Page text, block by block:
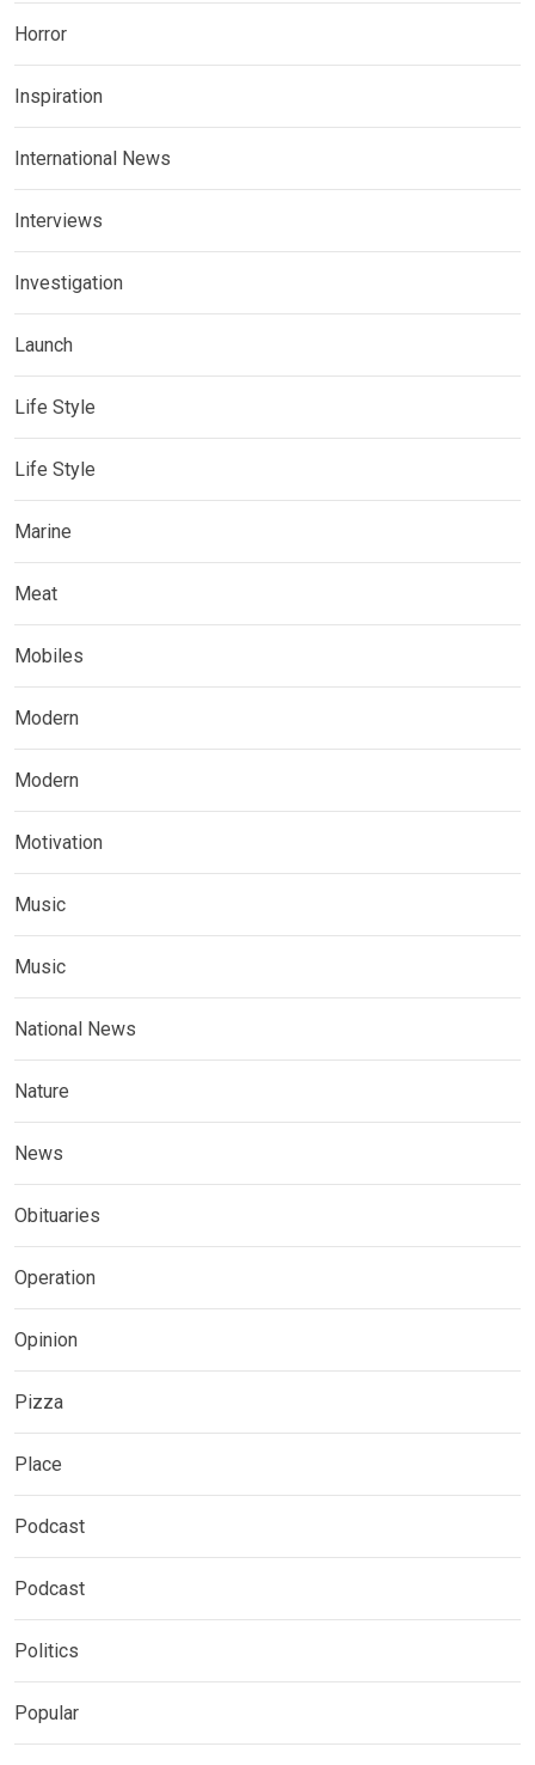
Horror
Inspiration
International News
Interviews
Investigation
Launch
Life Style
Life Style
Marine
Meat
Mobiles
Modern
Modern
Motivation
Music
Music
National News
Nature
News
Obituaries
Operation
Opinion
Pizza
Place
Podcast
Podcast
Politics
Popular